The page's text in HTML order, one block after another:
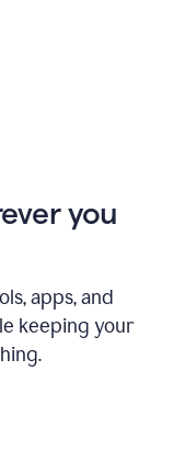
you
apps, and
keeping your